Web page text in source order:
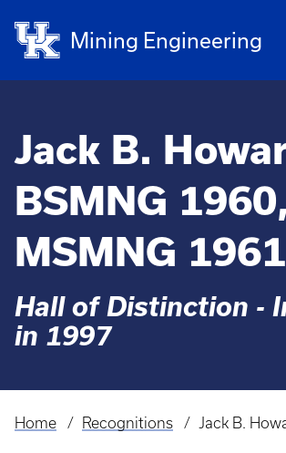
Mining Engineering
Jack B.
BSMNG
MSMNG 1961
Hall of Distinction -
in 1997
Breadcrumb
Home Recognitions Jack B.